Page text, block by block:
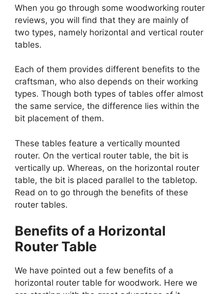
When you go through some woodworking router
reviews, you will find that they are mainly of
two types, namely horizontal and vertical router
tables.
Each of them provides different benefits to the
craftsman, who also depends on their working
types. Though both types of tables offer almost
the same service, the difference lies within the
bit placement of them.
These tables feature a vertically mounted
router. On the vertical router table, the bit is
vertically up. Whereas, on the horizontal router
table, the bit is placed parallel to the tabletop.
Read on to go through the benefits of these
router tables.
Benefits of a Horizontal
Router Table
We have pointed out a few benefits of a
horizontal router table for woodwork. Here we